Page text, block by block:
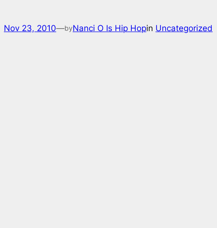
Nov 23, 2010—byNanci O Is Hip Hopin Uncategorized